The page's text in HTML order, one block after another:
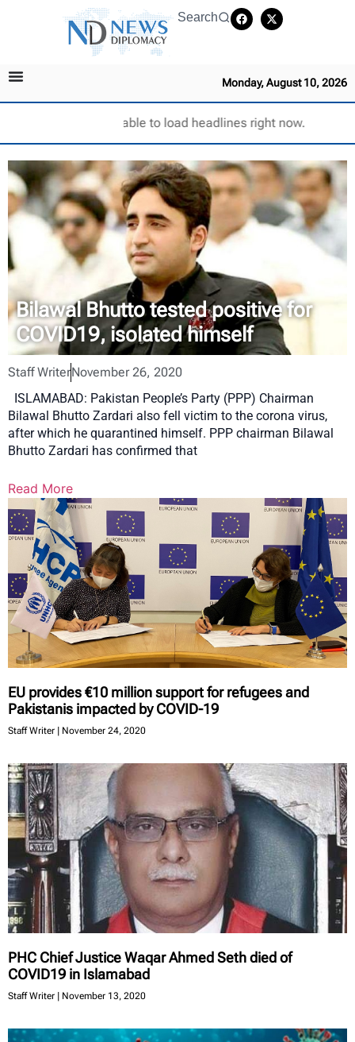
Search
Monday, August 10, 2026
Unable to load headlines right now.
Bilawal Bhutto tested positive for
COVID19, isolated himself
Staff WriterNovember 26, 2020
ISLAMABAD: Pakistan People’s Party (PPP) Chairman
Bilawal Bhutto Zardari also fell victim to the corona virus,
after which he quarantined himself. PPP chairman Bilawal
Bhutto Zardari has confirmed that
Read More
EU provides €10 million support for refugees and
Pakistanis impacted by COVID-19
Staff Writer November 24, 2020
PHC Chief Justice Waqar Ahmed Seth died of
COVID19 in Islamabad
Staff Writer November 13, 2020